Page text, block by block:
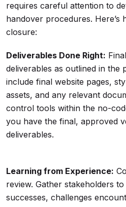
requires careful attention to
handover procedures. Here’s
closure:
Deliverables Done Right:
deliverables as outlined in the
include final website pages,
assets, and any relevant
control tools within the no-
you have the final, approved
deliverables.
Learning from Experience:
review. Gather stakeholders to
successes, challenges